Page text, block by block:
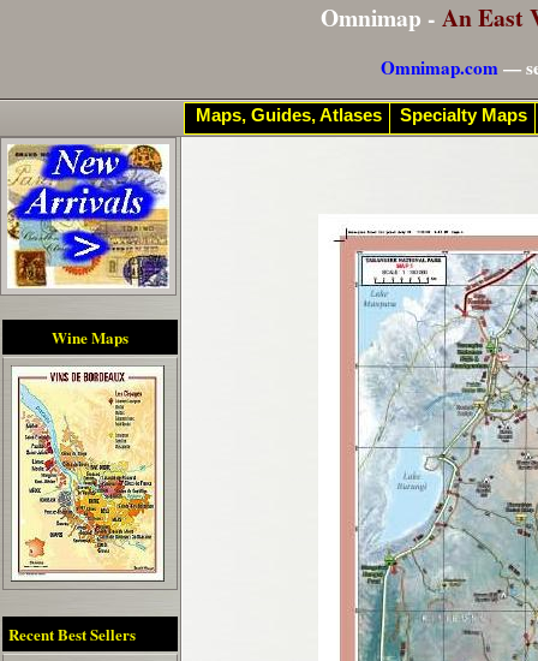
Omnimap - An East
Omnimap.com—
Wine Maps
Recent Best Sellers
Maps, Guides, Atlases Specialty Maps